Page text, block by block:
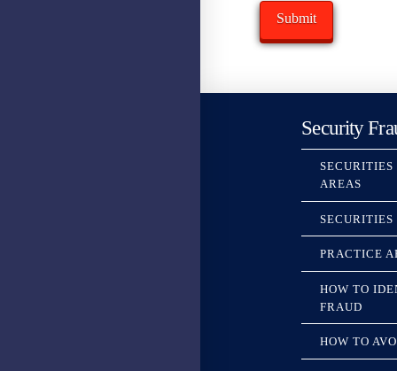
Security
AREAS
SECURITIES
PRACTICE
HOW TO
FRAUD
HOW TO